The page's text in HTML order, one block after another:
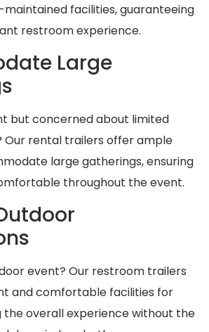
facilities, guaranteeing
restroom experience.
Large
but concerned about limited
Our rental trailers offer ample
large gatherings, ensuring
throughout the event.
event? Our restroom trailers
and comfortable facilities for
the overall experience without the